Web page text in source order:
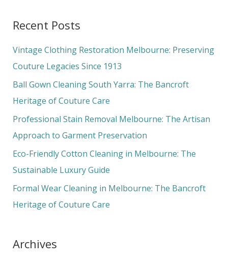
r
c
h
f
o
r
Recent Posts
Vintage Clothing Restoration Melbourne: Preserving
Couture Legacies Since 1913
Ball Gown Cleaning South Yarra: The Bancroft
Heritage of Couture Care
Professional Stain Removal Melbourne: The Artisan
Approach to Garment Preservation
Eco-Friendly Cotton Cleaning in Melbourne: The
Sustainable Luxury Guide
Formal Wear Cleaning in Melbourne: The Bancroft
Heritage of Couture Care
Archives